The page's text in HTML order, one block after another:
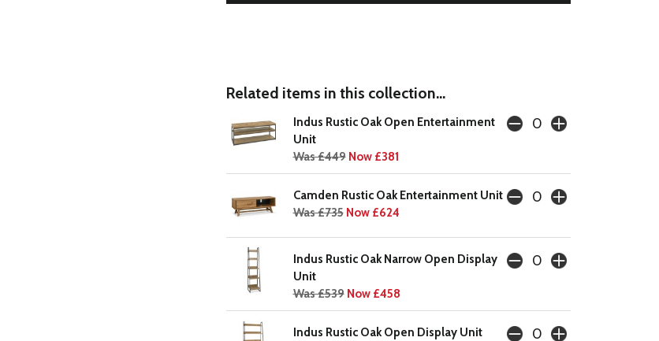
Related items in this collection...
Indus Rustic Oak Open Entertainment
Unit
Was £449 Now £381
Camden Rustic Oak Entertainment Unit
Was £735 Now £624
Indus Rustic Oak Narrow Open Display
Unit
Was £539 Now £458
Indus Rustic Oak Open Display Unit